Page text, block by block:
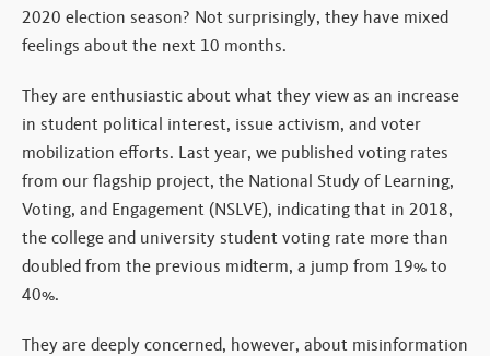
2020 election season? Not surprisingly, they have mixed
feelings about the next 10 months.
They are enthusiastic about what they view as an increase
in student political interest, issue activism, and voter
mobilization efforts. Last year, we published voting rates
from our flagship project, the National Study of Learning,
Voting, and Engagement (NSLVE), indicating that in 2018,
the college and university student voting rate more than
doubled from the previous midterm, a jump from 19% to
40%.
They are deeply concerned, however, about misinformation